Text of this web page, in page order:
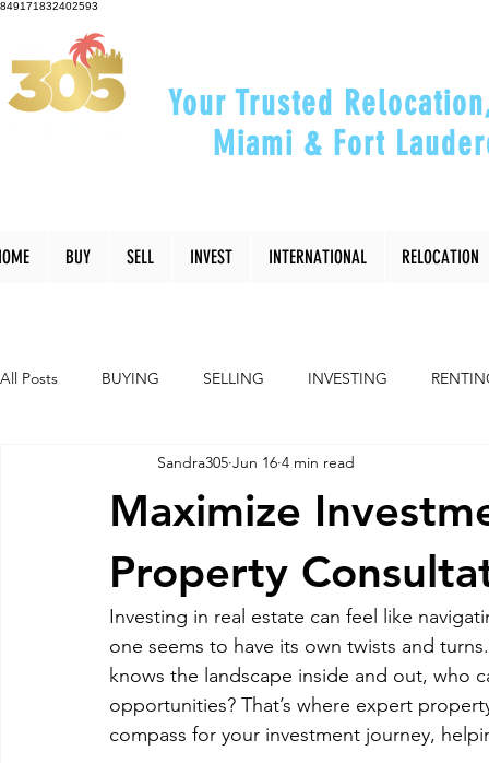
849171832402593
Your Trusted
Miami & Fort
BUY SELL INVEST INTERNATIONAL RELOCATION
All Posts BUYING SELLING INVESTING
INTERIOR DESIGN LIFESTYLE COMMUNITY
RELOCATING to Coral Gables RELOCATING to South
South Beach Fort Lauderdale
Maximize
Property
Sandra305 Jun 16 4 min read
Investing in real estate can feel like
one seems to have its own twists and
knows the landscape inside and out, who
opportunities? That’s where expert
compass for your investment journey,